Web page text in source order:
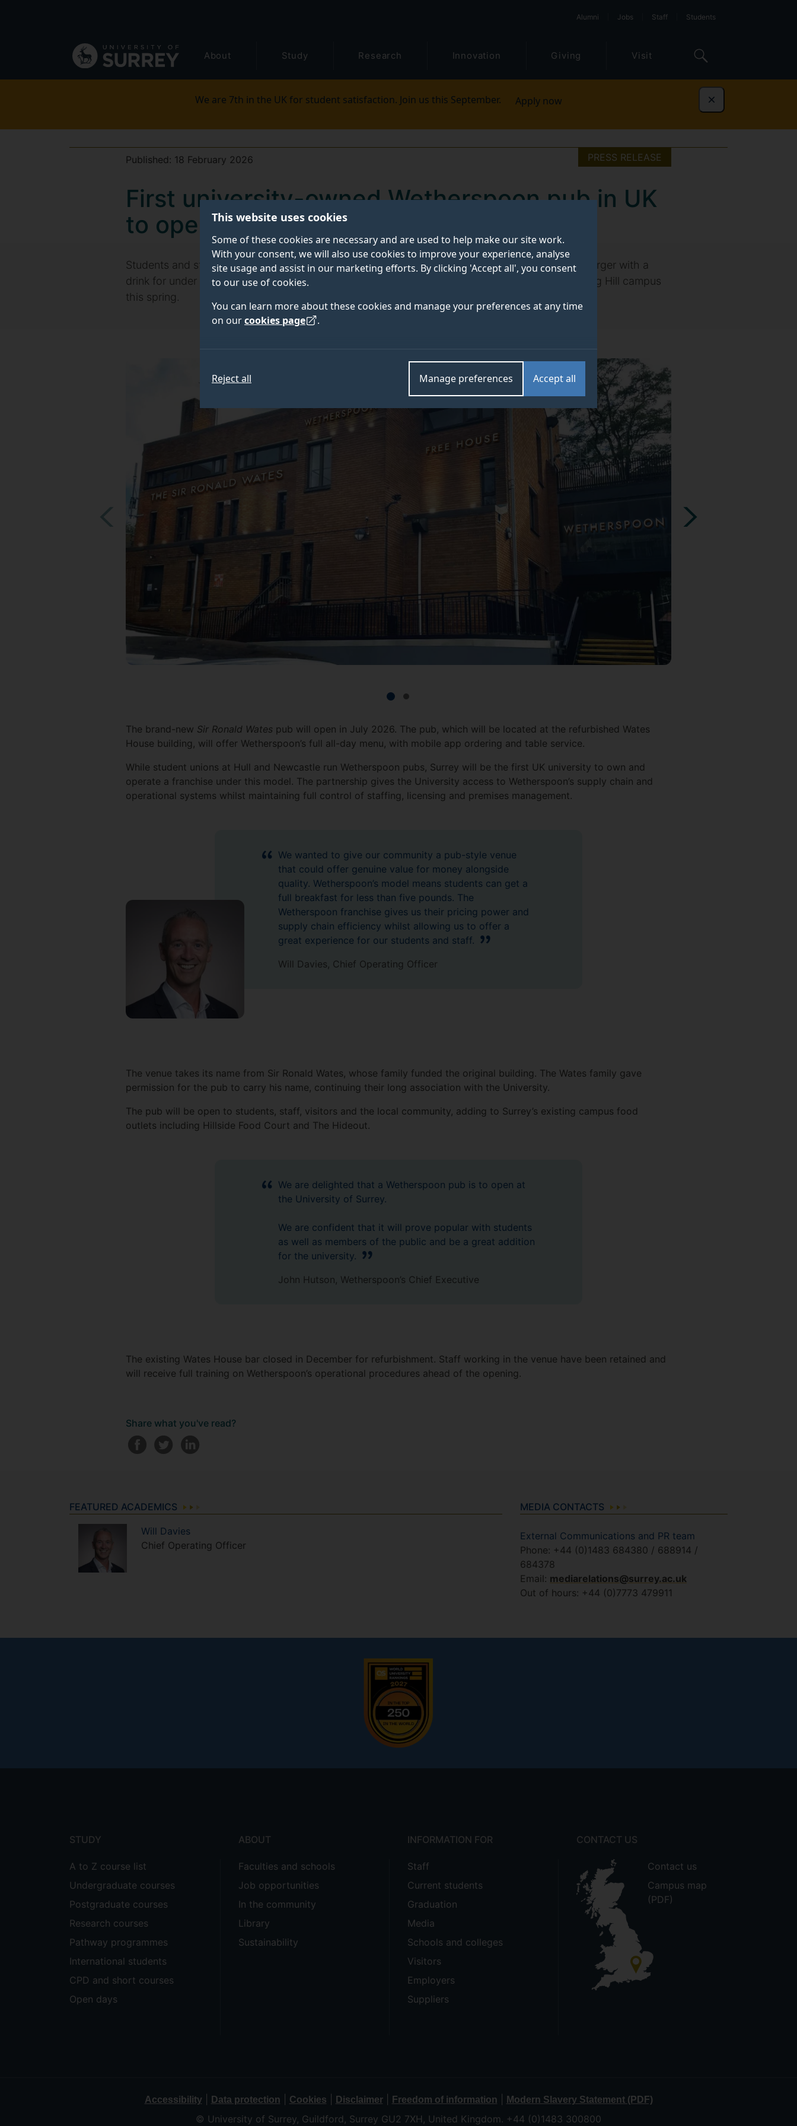
This website uses cookies
Some of these cookies are necessary and are used to help make our site work.
With your consent, we will also use cookies to improve your experience, analyse
site usage and assist in our marketing efforts. By clicking 'Accept all', you consent
to our use of cookies.
You can learn more about these cookies and manage your preferences at any time
on ourcookies page .
Accept all
Manage preferences
Reject all
navigation
Alumni Jobs Staff Students
About Study Research Innovation Giving Visit
We are 7th in the UK for student satisfaction. Join us this September. Apply now Dismiss
PRESS RELEASE
Published: 18 February 2026
First university-owned Wetherspoon pub in UK
to open at Surrey in May
Students and staff at the University of Surrey will be able to order breakfast from £4.99 and a burger with a
drink for under £10 when the UK’s first university-owned Wetherspoon franchise opens at its Stag Hill campus
this spring.
The brand-new Sir Ronald Wates pub will open in July 2026. The pub, which will be located at the refurbished Wates
House building, will offer Wetherspoon’s full all-day menu, with mobile app ordering and table service.
While student unions at Hull and Newcastle run Wetherspoon pubs, Surrey will be the first UK university to own and
operate a franchise under this model. The partnership gives the University access to Wetherspoon’s supply chain and
operational systems whilst maintaining full control of staffing, licensing and premises management.
We wanted to give our community a pub-style venue
that could offer genuine value for money alongside
quality. Wetherspoon’s model means students can get a
full breakfast for less than five pounds. The
Wetherspoon franchise gives us their pricing power and
supply chain efficiency whilst allowing us to offer a
great experience for our students and staff.
Will Davies, Chief Operating Officer
The venue takes its name from Sir Ronald Wates, whose family funded the original building. The Wates family gave
permission for the pub to carry his name, continuing their long association with the University.
The pub will be open to students, staff, visitors and the local community, adding to Surrey’s existing campus food
outlets including Hillside Food Court and The Hideout.
We are delighted that a Wetherspoon pub is to open at
the University of Surrey.
We are confident that it will prove popular with students
as well as members of the public and be a great addition
for the university.
John Hutson, Wetherspoon’s Chief Executive
The existing Wates House bar closed in December for refurbishment. Staff working in the venue have been retained and
will receive full training on Wetherspoon’s operational procedures ahead of the opening.
Share what you've read?
FEATURED ACADEMICS
Will Davies
Chief Operating Officer
MEDIA CONTACTS
External Communications and PR team
Phone: +44 (0)1483 684380 / 688914 /
684378
Email: mediarelations@surrey.ac.uk
Out of hours: +44 (0)7773 479911
STUDY
A to Z course list
Undergraduate courses
Postgraduate courses
Research courses
Pathway programmes
International students
CPD and short courses
Open days
ABOUT
Faculties and schools
Job opportunities
In the community
Library
Sustainability
INFORMATION FOR
Staff
Current students
Graduation
Media
Schools and colleges
Visitors
Employers
Suppliers
CONTACT US
Contact us
Campus map
(PDF)
Accessibility| Data protection Cookies Disclaimer| Freedom of information Modern Slavery Statement (PDF)
© University of Surrey, Guildford, Surrey GU2 7XH, United Kingdom. +44 (0)1483 300800